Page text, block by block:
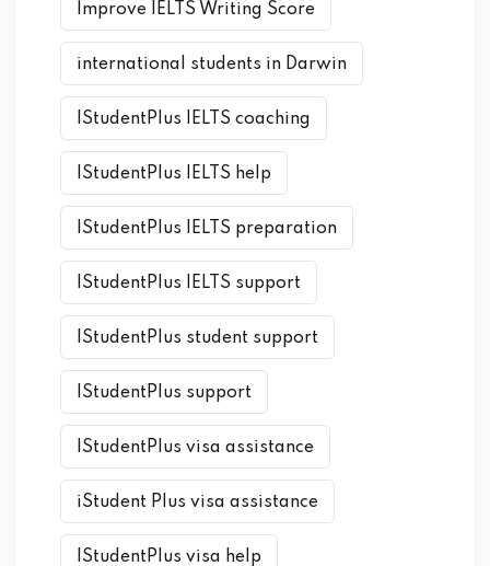
Improve IELTS Writing Score
international students in Darwin
IStudentPlus IELTS coaching
IStudentPlus IELTS help
IStudentPlus IELTS preparation
IStudentPlus IELTS support
IStudentPlus student support
IStudentPlus support
IStudentPlus visa assistance
iStudent Plus visa assistance
IStudentPlus visa help